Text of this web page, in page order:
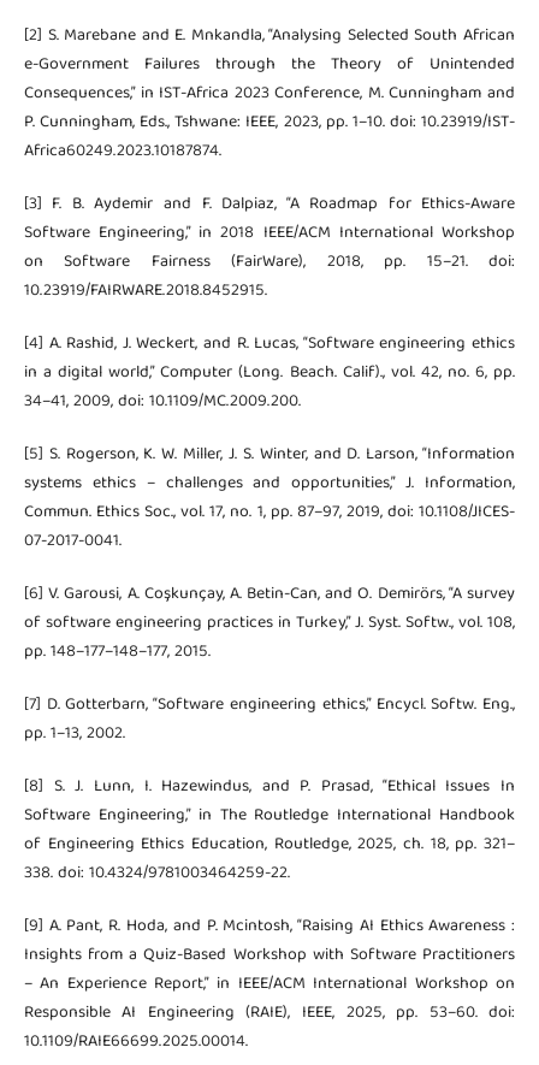
[2] S. Marebane and E. Mnkandla, “Analysing Selected South African
e-Government Failures through the Theory of Unintended
Consequences,” in IST-Africa 2023 Conference, M. Cunningham and
P. Cunningham, Eds., Tshwane: IEEE, 2023, pp. 1–10. doi: 10.23919/IST-
Africa60249.2023.10187874.
[3] F. B. Aydemir and F. Dalpiaz, “A Roadmap for Ethics-Aware
Software Engineering,” in 2018 IEEE/ACM International Workshop
on Software Fairness (FairWare), 2018, pp. 15–21. doi:
10.23919/FAIRWARE.2018.8452915.
[4] A. Rashid, J. Weckert, and R. Lucas, “Software engineering ethics
in a digital world,” Computer (Long. Beach. Calif)., vol. 42, no. 6, pp.
34–41, 2009, doi: 10.1109/MC.2009.200.
[5] S. Rogerson, K. W. Miller, J. S. Winter, and D. Larson, “Information
systems ethics – challenges and opportunities,” J. Information,
Commun. Ethics Soc., vol. 17, no. 1, pp. 87–97, 2019, doi: 10.1108/JICES-
07-2017-0041.
[6] V. Garousi, A. Coşkunçay, A. Betin-Can, and O. Demirörs, “A survey
of software engineering practices in Turkey,” J. Syst. Softw., vol. 108,
pp. 148–177–148–177, 2015.
[7] D. Gotterbarn, “Software engineering ethics,” Encycl. Softw. Eng.,
pp. 1–13, 2002.
[8] S. J. Lunn, I. Hazewindus, and P. Prasad, “Ethical Issues In
Software Engineering,” in The Routledge International Handbook
of Engineering Ethics Education, Routledge, 2025, ch. 18, pp. 321–
338. doi: 10.4324/9781003464259-22.
[9] A. Pant, R. Hoda, and P. Mcintosh, “Raising AI Ethics Awareness :
Insights from a Quiz-Based Workshop with Software Practitioners
– An Experience Report,” in IEEE/ACM International Workshop on
Responsible AI Engineering (RAIE), IEEE, 2025, pp. 53–60. doi:
10.1109/RAIE66699.2025.00014.